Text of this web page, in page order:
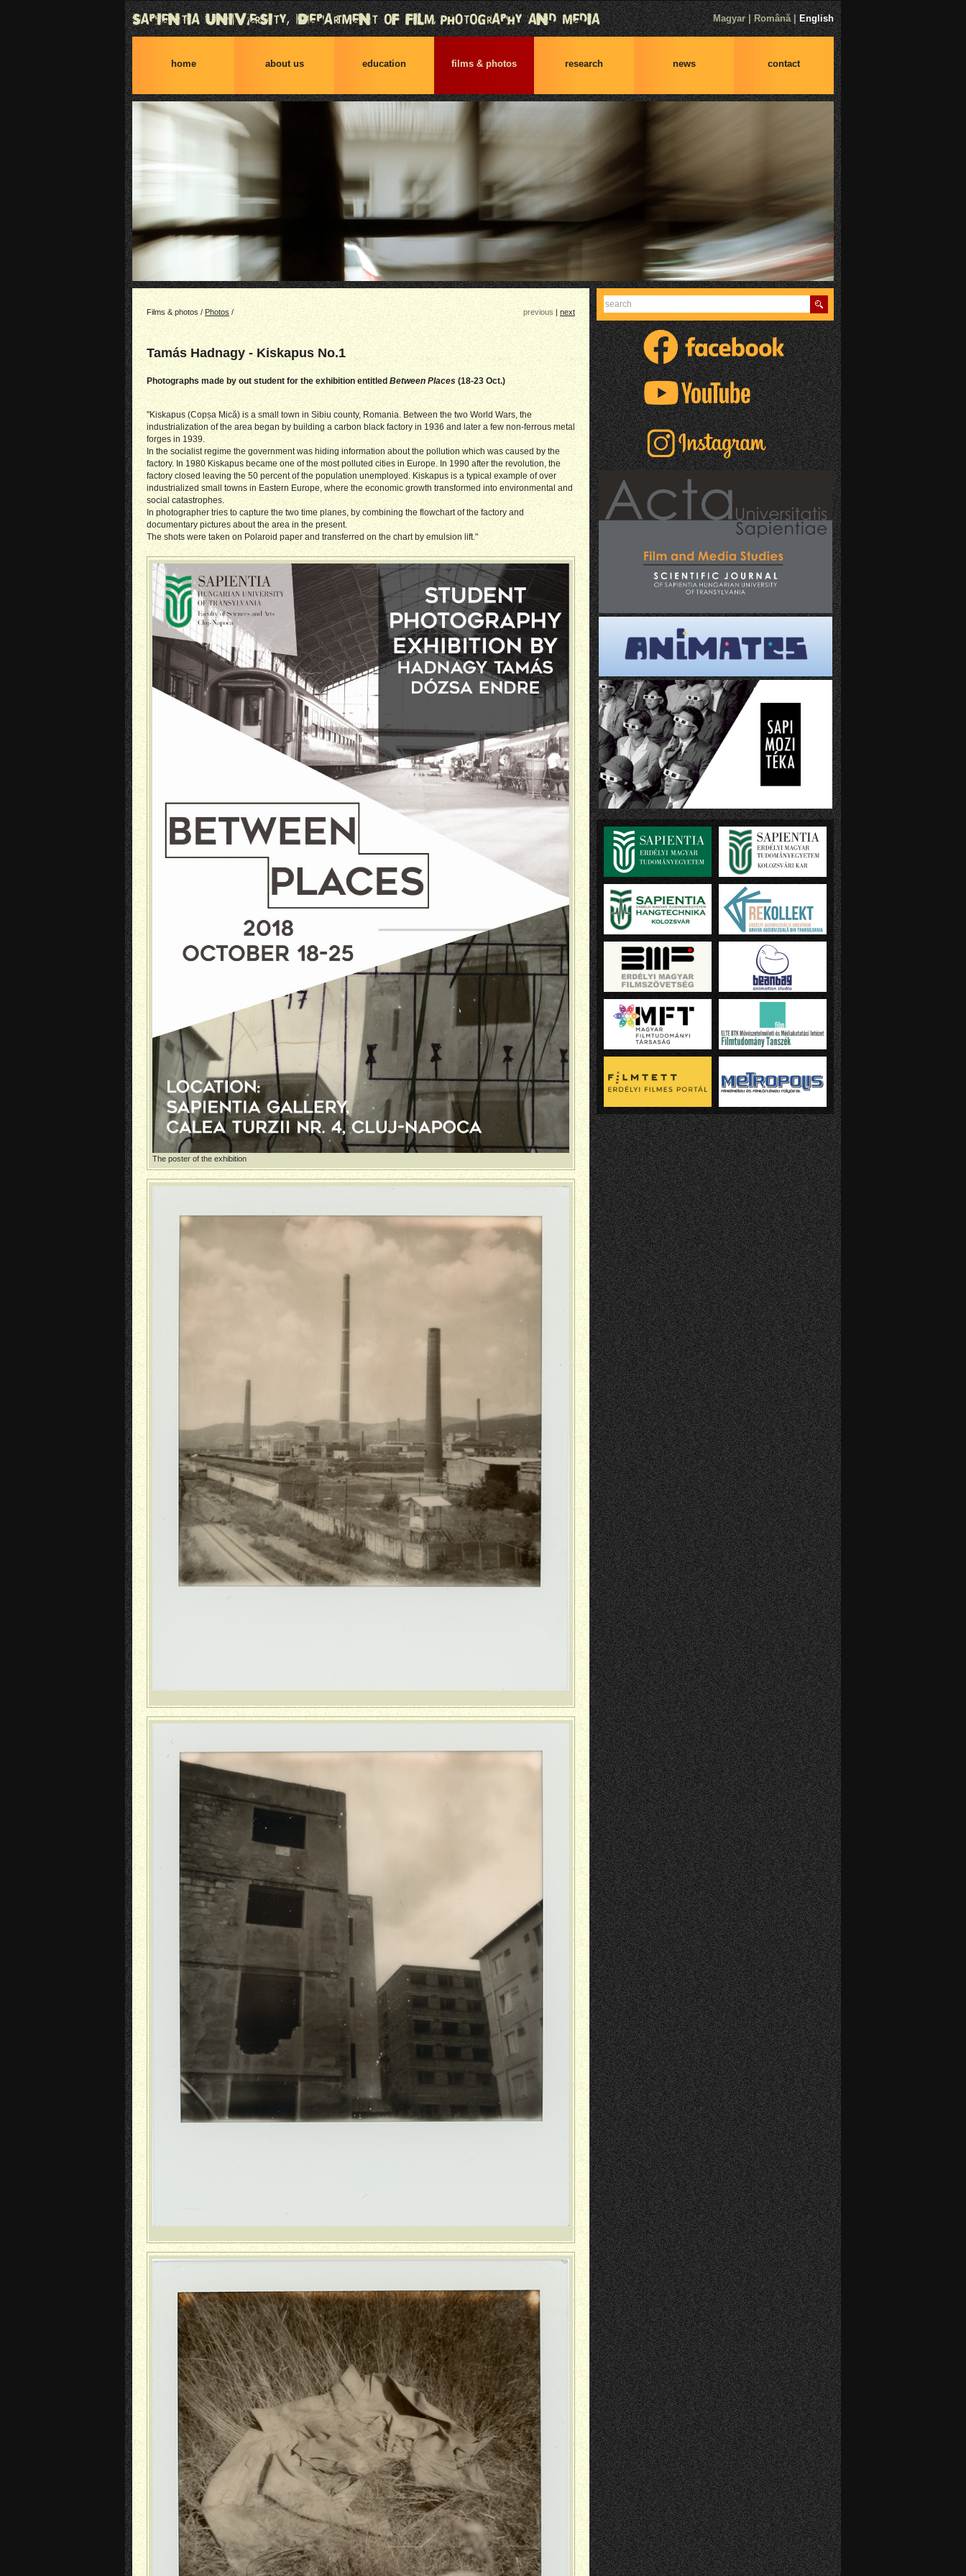
Magyar|Română|English
home about us education films & photos research news contact
Films & photos /Photos/ previous|next
Tamás Hadnagy - Kiskapus No.1
Photographs made by out student for the exhibition entitledBetween Places(18-23 Oct.)
"Kiskapus (Copșa Mică) is a small town in Sibiu county, Romania. Between the two World Wars, the
industrialization of the area began by building a carbon black factory in 1936 and later a few non-ferrous metal
forges in 1939.
In the socialist regime the government was hiding information about the pollution which was caused by the
factory. In 1980 Kiskapus became one of the most polluted cities in Europe. In 1990 after the revolution, the
factory closed leaving the 50 percent of the population unemployed. Kiskapus is a typical example of over
industrialized small towns in Eastern Europe, where the economic growth transformed into environmental and
social catastrophes.
In photographer tries to capture the two time planes, by combining the flowchart of the factory and
documentary pictures about the area in the present.
The shots were taken on Polaroid paper and transferred on the chart by emulsion lift."
The poster of the exhibition
Find